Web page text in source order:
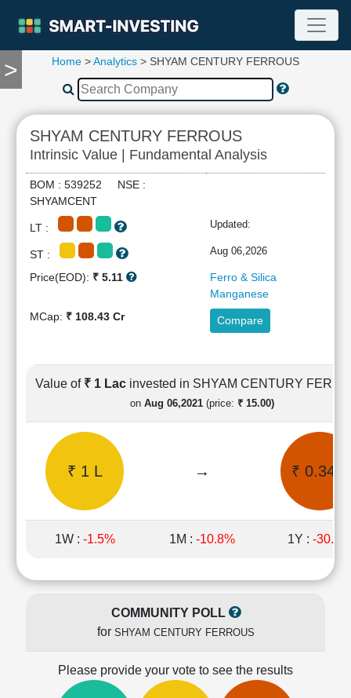
>
TOOLS
Compare
RESEARCH
Stock
Analytics
Summary
Financial
Cashflow
Statement
Quarterly
Results
Price/Earnings(PE)
Price/Book(PB)
Ratio
LEARN
Home >Analytics > SHYAM CENTURY FERROUS
SHYAM CENTURY FERROUS
Intrinsic Value | Fundamental Analysis
BOM : 539252 NSE :
SHYAMCENT
LT : Updated:
ST : Aug 06,2026
Price(EOD): ₹ 5.11
Ferro & Silica
Manganese
MCap: ₹ 108.43 Cr Compare
Value of ₹ 1 Lac invested in SHYAM CENTURY
on Aug 06,2021 (price: ₹ 15.00)
₹ 1 L → ₹ 0.34 L
1W : -1.5% 1M : -10.8% 1Y : -30.3%
COMMUNITY POLL
for SHYAM CENTURY FERROUS
Please provide your vote to see the results